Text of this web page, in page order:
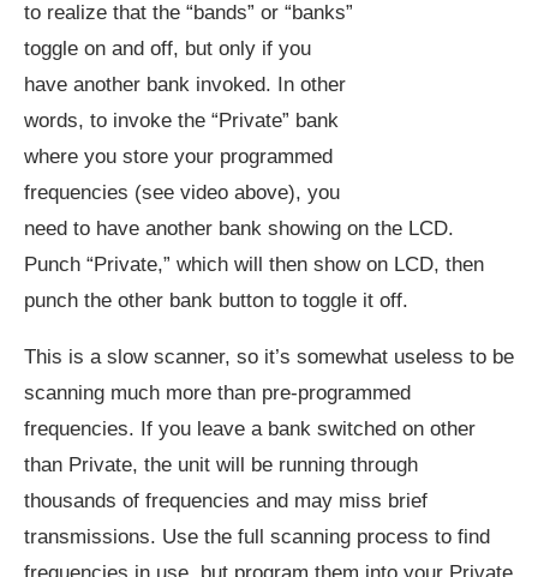
to realize that the “bands” or “banks”
toggle on and off, but only if you
have another bank invoked. In other
words, to invoke the “Private” bank
where you store your programmed
frequencies (see video above), you
need to have another bank showing on the LCD.
Punch “Private,” which will then show on LCD, then
punch the other bank button to toggle it off.
This is a slow scanner, so it’s somewhat useless to be
scanning much more than pre-programmed
frequencies. If you leave a bank switched on other
than Private, the unit will be running through
thousands of frequencies and may miss brief
transmissions. Use the full scanning process to find